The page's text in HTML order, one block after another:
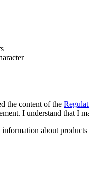
the content of the
I understand that I
about